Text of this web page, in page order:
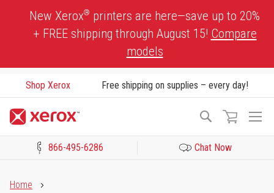
New Xerox® printers are here—save up to 20%
+ FREE shipping through August 15! Compare
models
Shop Xerox Free shipping on supplies – every day!
Search
866-495-6286 Chat Now
Home